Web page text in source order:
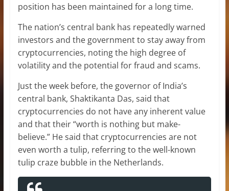
position has been maintained for a long time.
The nation’s central bank has repeatedly warned
investors and the government to stay away from
cryptocurrencies, noting the high degree of
volatility and the potential for fraud and scams.
Just the week before, the governor of India’s
central bank, Shaktikanta Das, said that
cryptocurrencies do not have any inherent value
and that their “worth is nothing but make-
believe.” He said that cryptocurrencies are not
even worth a tulip, referring to the well-known
tulip craze bubble in the Netherlands.